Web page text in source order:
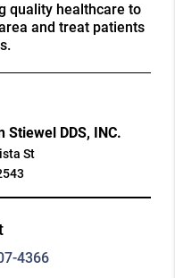
quality healthcare to
and treat patients
Stiewel DDS, INC.
St
4366